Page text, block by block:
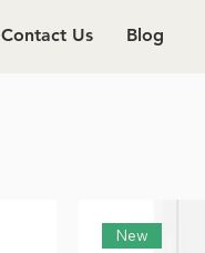
Contact Us Blog
New